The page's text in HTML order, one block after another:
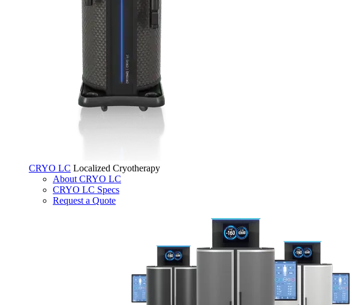
CRYO LC Localized Cryotherapy
About CRYO LC
CRYO LC Specs
Request a Quote